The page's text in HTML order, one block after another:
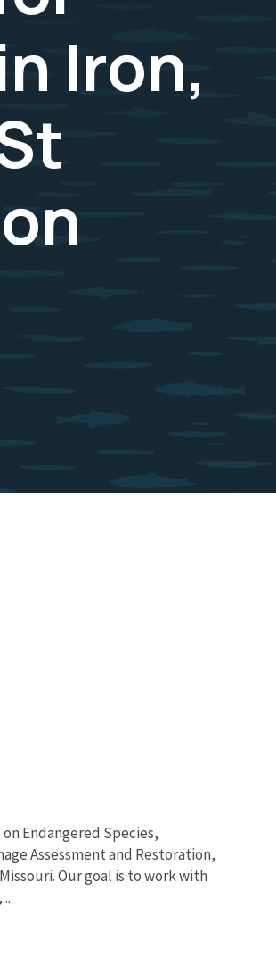
Iron,
Endangered Species,
Assessment and Restoration,
Our goal is to work with